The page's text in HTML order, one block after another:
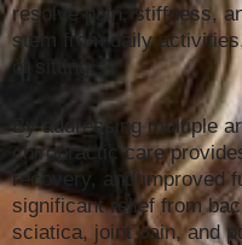
resolve pain, stiffness,
stem from daily
of sitting.
By addressing multiple
chiropractic care
recovery, and improved
significant relief from
sciatica, joint pain, and